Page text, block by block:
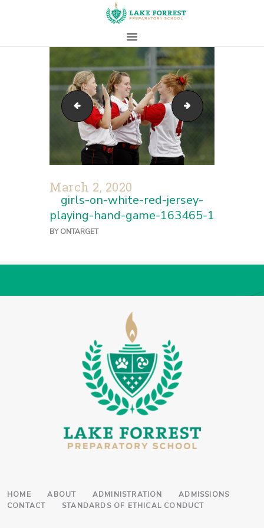
HOME
ABOUT
ADMISSIONS
PROSPECTIVE
FAMILIES
CAMPUS LIFE
PARENTS
CONTACT
action-activity-adult-american-football-264305
four-men-
March 2, 2020
girls-on-white-red-jersey-
playing-hand-game-163465-1
BYONTARGET
HOME ABOUT ADMINISTRATION
ADMISSIONS
CONTACT
STANDARDS OF ETHICAL CONDUCT